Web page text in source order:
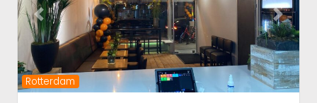
Rotterdam
Previous Next